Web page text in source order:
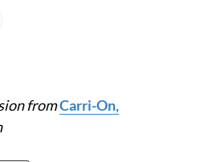
fromCarri-On,